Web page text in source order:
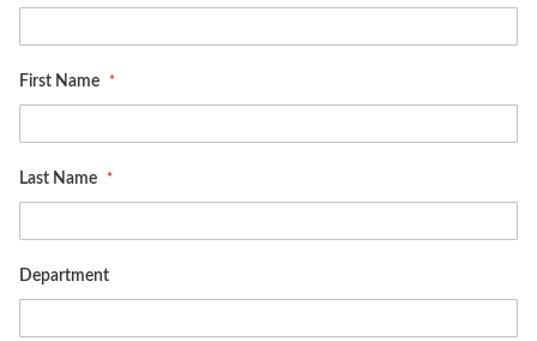
First Name
Last Name
Department